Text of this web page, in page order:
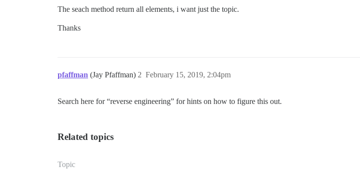
The seach method return all elements, i want just the topic.
Thanks
pfaffman (Jay Pfaffman) February 15, 2019, 2:04pm
2
Search here for “reverse engineering” for hints on how to figure this out.
Related topics
Topic